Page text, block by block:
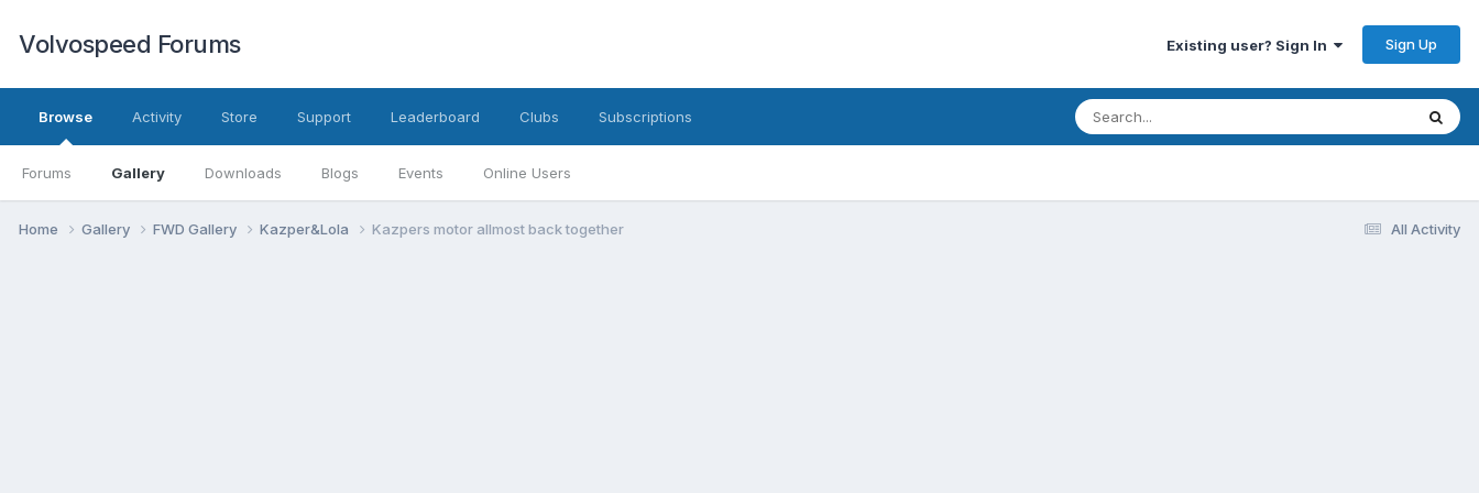
Volvospeed Forums Existing user? Sign In Sign Up
Browse
Forums Gallery Downloads Blogs Events Online Users
Activity Store Support Leaderboard Clubs Subscriptions
All Activity
Home Gallery FWD Gallery Kazper&Lola Kazpers motor allmost back together